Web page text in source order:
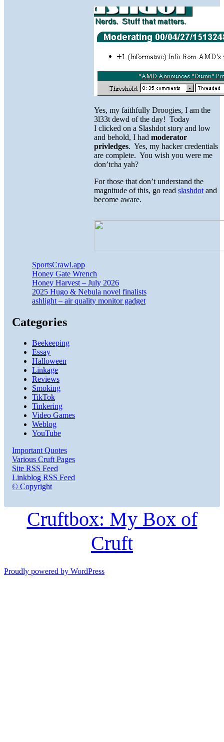
Yes, my faithfully Droogies, I am the
3l33t dewd of the day! Today
I clicked on a Slashdot story and low
and behold, I had moderator
privledges. Yes, my hacker credentials
are complete. You wish you were me
don’tcha yah?
For those that don’t understand the
magnitude of this, go read slashdot and
become aware.
SportsCrawl.app
Honey Gate Wrench
Honey Harvest – July 2026
2025 Hugo & Nebula novel finalists
ashlight – air quality monitor gadget
Categories
Beekeeping
Essay
Halloween
Linkage
Reviews
Smoking
TikTok
Tinkering
Video Games
Weblog
YouTube
Important Quotes
Various Cruft Pages
Site RSS Feed
Linkblog RSS Feed
© Copyright
Cruftbox: My Box of
Cruft
Proudly powered by WordPress